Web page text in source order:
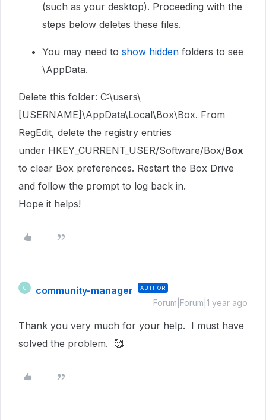
(such as your desktop). Proceeding with the
steps below deletes these files.
You may need to show hidden folders to see
\AppData.
Delete this folder: C:\users\
[USERNAME]\AppData\Local\Box\Box. From
RegEdit, delete the registry entries
under HKEY_CURRENT_USER/Software/Box/Box
to clear Box preferences. Restart the Box Drive
and follow the prompt to log back in.
Hope it helps!
C community-manager AUTHOR
Forum|Forum|1 year ago
Thank you very much for your help. I must have
solved the problem. 🥰